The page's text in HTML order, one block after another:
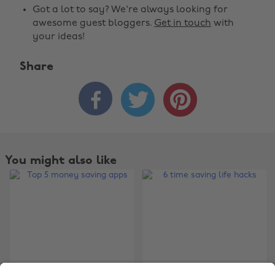
Got a lot to say? We're always looking for
awesome guest bloggers. Get in touch with
your ideas!
Share
  
You might also like
Change region
Australia
Brasil
Canada
France
Nederland
Österreich
Suomi